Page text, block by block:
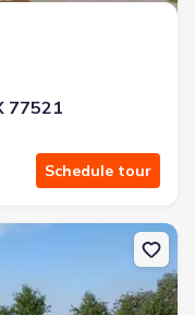
77521
Schedule tour
Dazzling Tentacle